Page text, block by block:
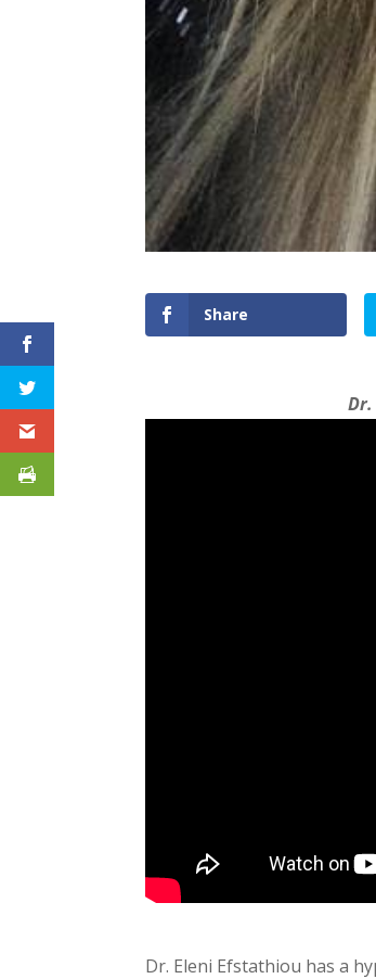
Share
Dr. Eleni Efstathiou has a